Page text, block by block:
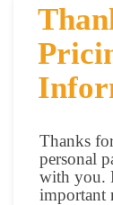
Thanks
personal
with you.
important